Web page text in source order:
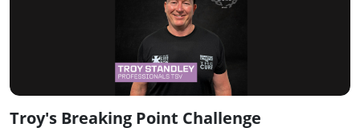
Troy's Breaking Point Challenge